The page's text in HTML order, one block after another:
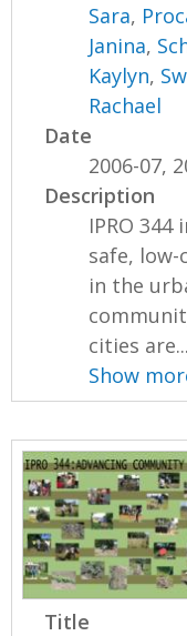
Sara,
Janina,
Kaylyn,
Rachael
Date
2006-07,
Description
IPRO
safe,
in the
cities are...
Show
Title